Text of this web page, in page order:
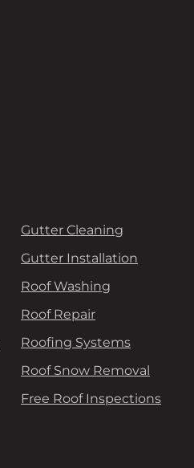
Gutter Cleaning
Gutter Installation
Roof Washing
Roof Repair
Roofing Systems
Roof Snow Removal
Free Roof Inspections